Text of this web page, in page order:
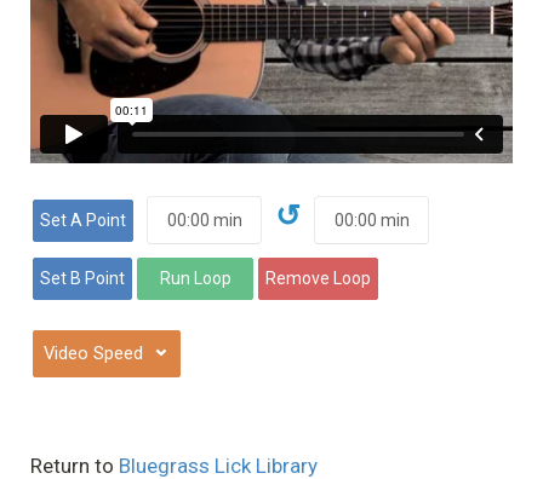
↺
⌄
Return to Bluegrass Lick Library